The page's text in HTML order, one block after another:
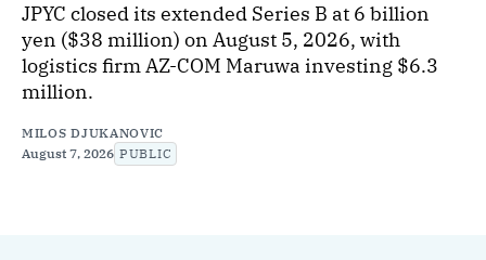
JPYC closed its extended Series B at 6 billion
yen ($38 million) on August 5, 2026, with
logistics firm AZ-COM Maruwa investing $6.3
million.
MILOS DJUKANOVIC
August 7, 2026 PUBLIC